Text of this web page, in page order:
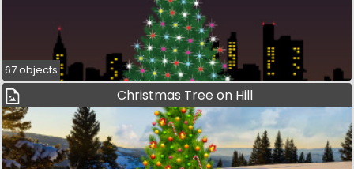
67 objects
Christmas Tree on Hill